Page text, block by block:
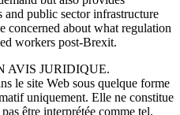
public sector infrastructure
about what regulation
workers post-Brexit.
AVIS JURIDIQUE.
le site Web sous quelque forme
uniquement. Elle ne constitue
être interprétée comme tel.